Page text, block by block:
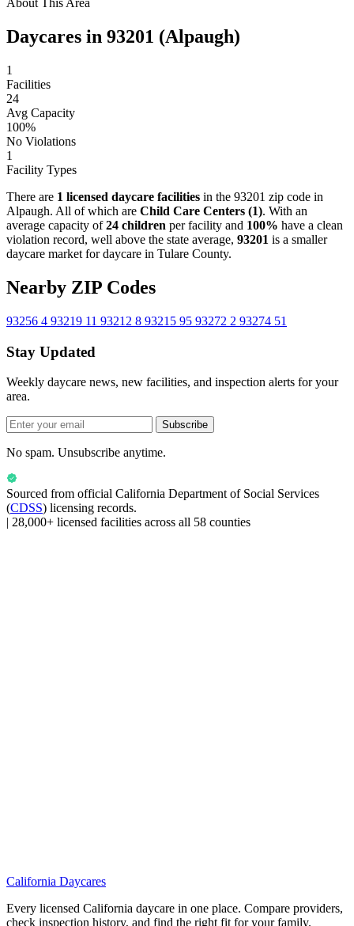
About This Area
Daycares in 93201 (Alpaugh)
1
Facilities
24
Avg Capacity
100%
No Violations
1
Facility Types
There are 1 licensed daycare facilities in the 93201 zip code in
Alpaugh. All of which are Child Care Centers (1). With an
average capacity of24 children per facility and 100% have a clean
violation record, well above the state average, 93201 is a smaller
daycare market for daycare in Tulare County.
Nearby ZIP Codes
93256 4 93219 11 93212 8 93215 95 93272 2 93274 51
Stay Updated
Weekly daycare news, new facilities, and inspection alerts for your
area.
Subscribe
No spam. Unsubscribe anytime.
Sourced from official California Department of Social Services
(CDSS) licensing records.
| 28,000+ licensed facilities across all 58 counties
California Daycares
Every licensed California daycare in one place. Compare providers,
check inspection history, and find the right fit for your family.